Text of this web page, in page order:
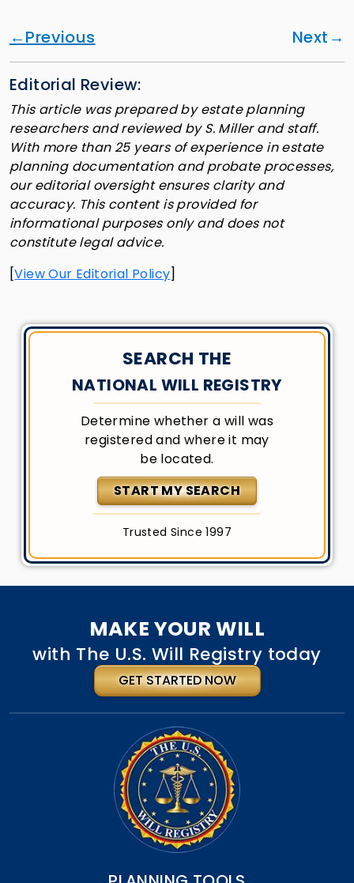
Previous Next
Editorial Review:
This article was prepared by estate planning
researchers and reviewed by S. Miller and staff.
With more than 25 years of experience in estate
planning documentation and probate processes,
our editorial oversight ensures clarity and
accuracy. This content is provided for
informational purposes only and does not
constitute legal advice.
[View Our Editorial Policy]
SEARCH THE
NATIONAL WILL REGISTRY
Determine whether a will was
registered and where it may
be located.
START MY SEARCH
Trusted Since 1997
MAKE YOUR WILL
with The U.S. Will Registry today
GET STARTED NOW